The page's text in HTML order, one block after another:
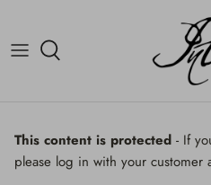
content
Lighting
Fossils, Agate Coral & Shells
This content is protected - If
please log in with your customer